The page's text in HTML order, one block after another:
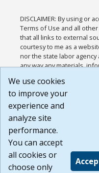
DISCLAIMER: By using or
Terms of Use and all
that all links to external
courtesy to me as a
nor the state labor
any way any materials,
or any other practices of
agree that the Terms of
Website are available to
Build:
1.131
We use cookies
to improve your
experience and
analyze site
performance.
You can accept
all cookies or
choose only